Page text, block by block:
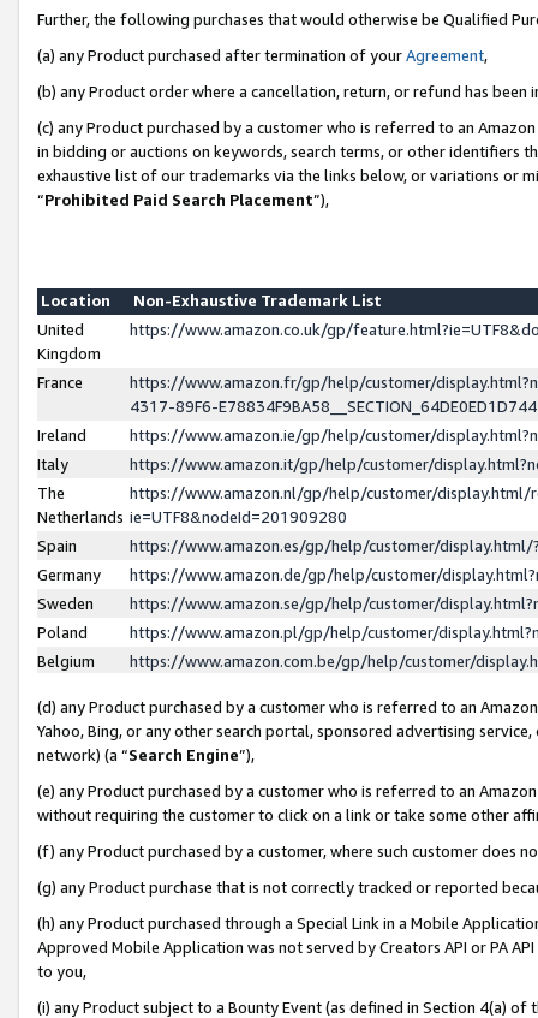
Further, the following purchases that would otherwise be Qualified
(a) any Product purchased after termination of yourAgreement,
(b) any Product order where a cancellation, return, or refund has been
(c) any Product purchased by a customer who is referred to an
in bidding or auctions on keywords, search terms, or other identifiers
exhaustive list of our trademarks via the links below, or variations or
“Prohibited Paid Search Placement”),
Location
Non-Exhaustive Trademark List
United
Kingdom
https://www.amazon.co.uk/gp/
France
https://www.amazon.fr/gp/help/customer/
4317-89F6-
Ireland
https://www.amazon.ie/gp/help/customer/
Italy
https://www.amazon.it/gp/help/customer/
The
Netherlands
https://www.amazon.nl/gp/help/customer/display.html/
ie=UTF8&nodeId=201909280
Spain
https://www.amazon.es/gp/help/customer/
Germany
https://www.amazon.de/gp/help/customer/
Sweden
https://www.amazon.se/gp/help/customer/
Poland
https://www.amazon.pl/gp/help/customer/
Belgium
https://www.amazon.com.be/gp/help/customer/
(d) any Product purchased by a customer who is referred to an
Yahoo, Bing, or any other search portal, sponsored advertising
network) (a “Search Engine”),
(e) any Product purchased by a customer who is referred to an
without requiring the customer to click on a link or take some other
(f) any Product purchased by a customer, where such customer does
(g) any Product purchase that is not correctly tracked or reported
(h) any Product purchased through a Special Link in a Mobile
Approved Mobile Application was not served by Creators API or PA
to you,
(i) any Product subject to a Bounty Event (as defined in Section 4(a)